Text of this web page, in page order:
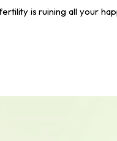
is ruining all your